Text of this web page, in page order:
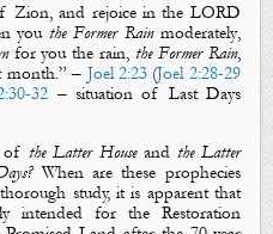
Zion, and rejoice in the LORD
youtheFormer Rain moderately,
for you the rain,the Former Rain,
month.” – Joel 2:23(Joel 2:28-29
32 – situation of Last Days
of the Latter Houseand the Latter
When are these prophecies
study, it is apparent that
intendedfor the Restoration